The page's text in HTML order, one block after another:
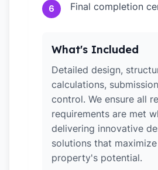
6 Final completion
What's Included
Detailed design,
calculations,
control. We ensure all
requirements are met
delivering innovative
solutions that
property's potential.